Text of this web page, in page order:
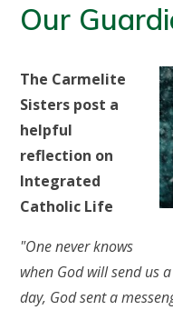
Our
The Carmelite
Sisters post a
helpful
reflection on
Integrated
Catholic Life
"One never knows
when God will send us
day, God sent a